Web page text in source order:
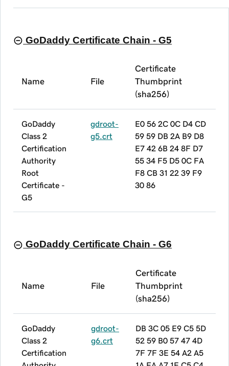
GoDaddy Certificate Chain - G5
Name File
Certificate
Thumbprint
(sha256)
GoDaddy
Class 2
Certification
Authority
Root
Certificate -
G5
gdroot-
g5.crt
E0 56 2C 0C D4 CD
59 59 DB 2A B9 D8
E7 42 6B 24 8F D7
55 34 F5 D5 0C FA
F8 CB 31 22 39 F9
30 86
GoDaddy Certificate Chain - G6
Name File
Certificate
Thumbprint
(sha256)
GoDaddy
Class 2
Certification
gdroot-
g6.crt
DB 3C 05 E9 C5 5D
52 59 B0 57 47 4D
7F 7F 3E 54 A2 A5